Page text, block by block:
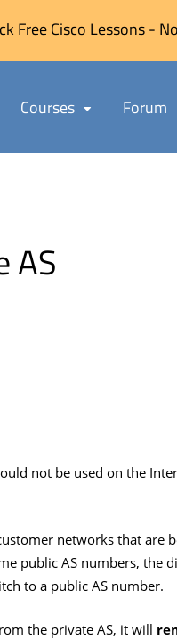
Free Cisco Lessons -
Courses Forum
AS
not be used on the
networks that are
public AS numbers, the
to a public AS number.
the private AS, it will